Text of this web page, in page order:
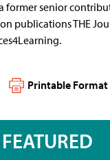
former senior
publications THE
Printable Format
FEATURED